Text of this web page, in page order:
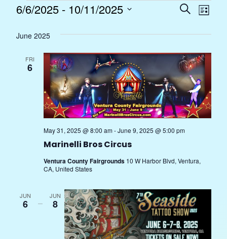
and
Views
Search
List
6/6/2025 - 10/11/2025
date.
June 2025
FRI
6
Marinelli Bros Circus
May 31, 2025 @ 8:00 am-June 9, 2025 @ 5:00 pm
Ventura County Fairgrounds 10 W Harbor Blvd, Ventura,
CA, United States
JUN
6 –
JUN
8